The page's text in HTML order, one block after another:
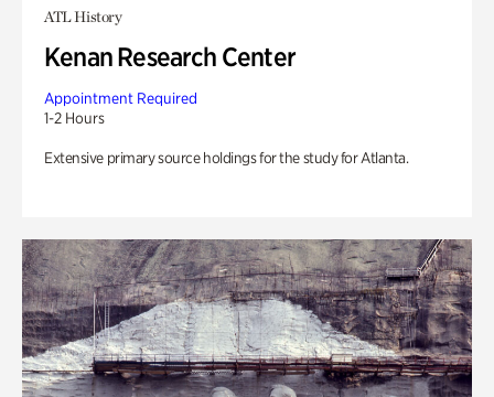
ATL History
Kenan Research Center
Appointment Required
1-2 Hours
Extensive primary source holdings for the study for Atlanta.